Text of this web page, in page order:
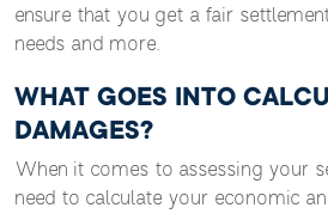
ensure that you get a fair
needs and more.
WHAT GOES INTO
DAMAGES?
When it comes to assessing your
need to calculate your economic